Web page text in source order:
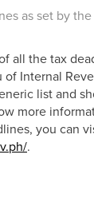
as set by the
all the tax
of Internal
list and
more
you can
.